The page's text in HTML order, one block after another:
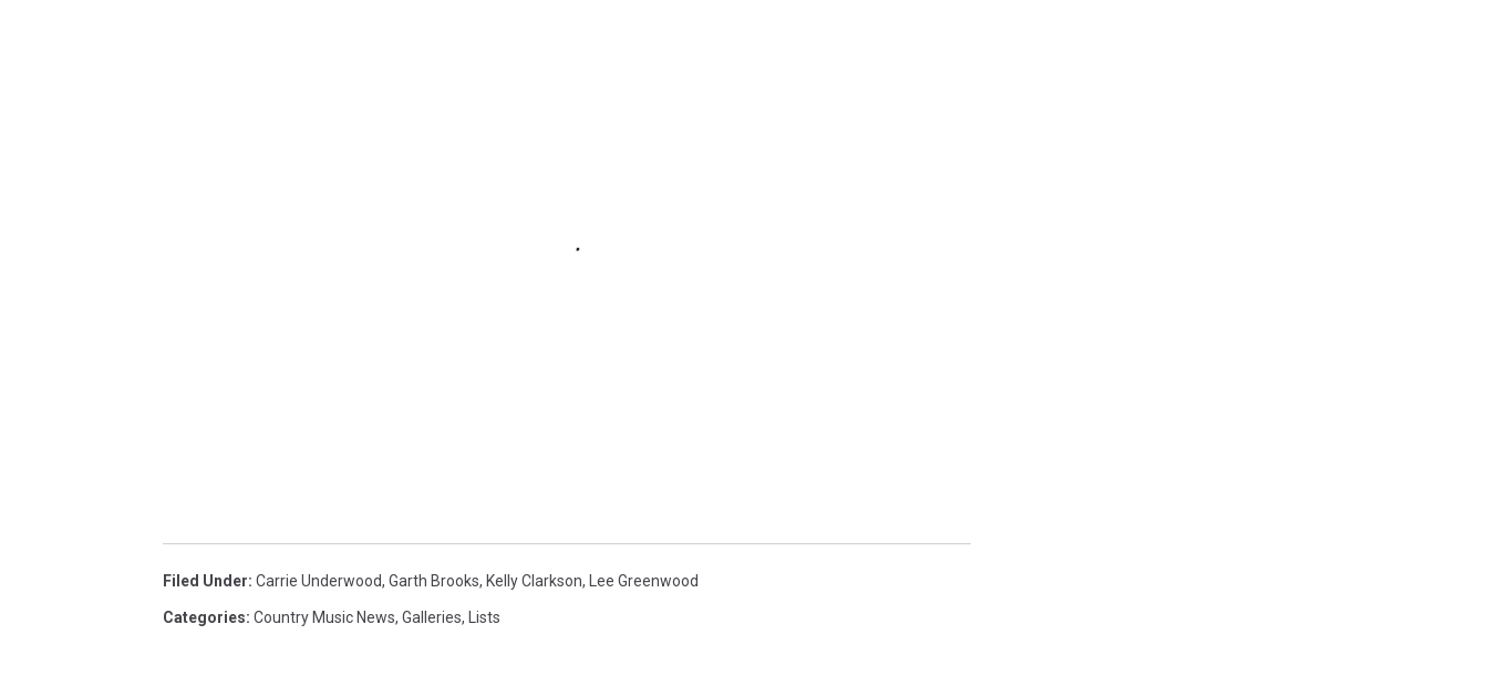
Filed Under: Carrie Underwood, Garth Brooks, Kelly Clarkson, Lee Greenwood
Categories: Country Music News, Galleries, Lists